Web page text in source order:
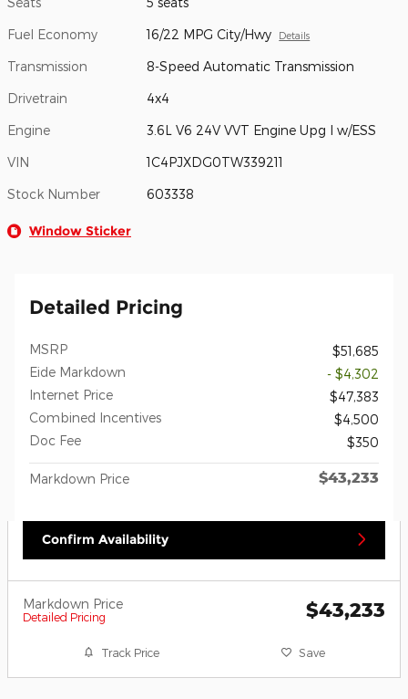
Fuel Economy 16/22 MPG City/Hwy Details
Transmission 8-Speed Automatic Transmission
Drivetrain 4x4
Engine 3.6L V6 24V VVT Engine Upg I w/ESS
VIN 1C4PJXDG0TW339211
Stock Number 603338
Window Sticker
Detailed Pricing
MSRP
$51,685
Eide Markdown
- $4,302
Internet Price
$47,383
Combined Incentives
$4,500
Doc Fee
$350
Markdown Price $43,233
Confirm Availability
Markdown Price
Detailed Pricing $43,233
Track Price Save